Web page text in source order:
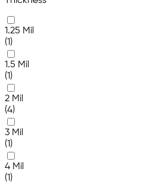
1.25 Mil
(1)
1.5 Mil
(1)
2 Mil
(4)
3 Mil
(1)
4 Mil
(1)